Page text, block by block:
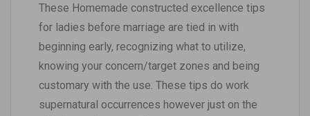
These Homemade constructed excellence tips
for ladies before marriage are tied in with
beginning early, recognizing what to utilize,
knowing your concern/target zones and being
customary with the use. These tips do work
supernatural occurrences however just on the